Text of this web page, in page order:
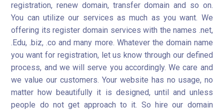
registration, renew domain, transfer domain and so on.
You can utilize our services as much as you want. We
offering its register domain services with the names .net,
.Edu, .biz, .co and many more. Whatever the domain name
you want for registration, let us know through our defined
process, and we will serve you accordingly. We care and
we value our customers. Your website has no usage, no
matter how beautifully it is designed, until and unless
people do not get approach to it. So hire our domain